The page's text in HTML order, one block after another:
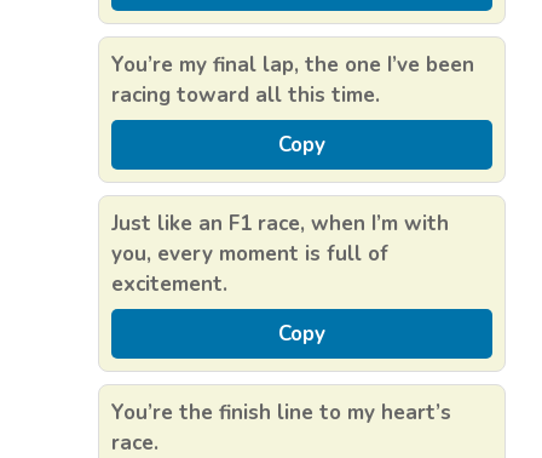
You’re my final lap, the one I’ve been
racing toward all this time.
Copy
Just like an F1 race, when I’m with
you, every moment is full of
excitement.
Copy
You’re the finish line to my heart’s
race.